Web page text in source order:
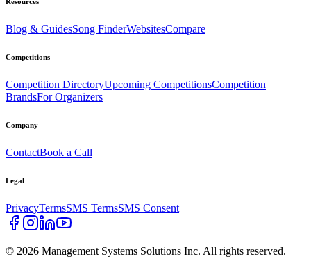
Blog & GuidesSong FinderWebsitesCompare
Competitions
Competition DirectoryUpcoming CompetitionsCompetition
BrandsFor Organizers
Company
ContactBook a Call
Legal
PrivacyTermsSMS TermsSMS Consent
© 2026 Management Systems Solutions Inc. All rights reserved.